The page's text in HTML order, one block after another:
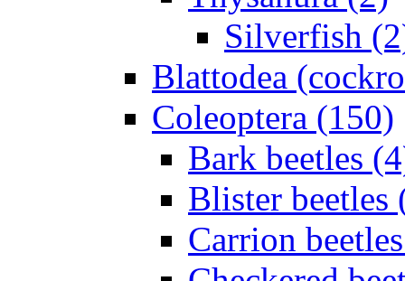
Silverfish
Blattodea
Coleoptera (150)
Bark beetles
Blister beetles
Carrion